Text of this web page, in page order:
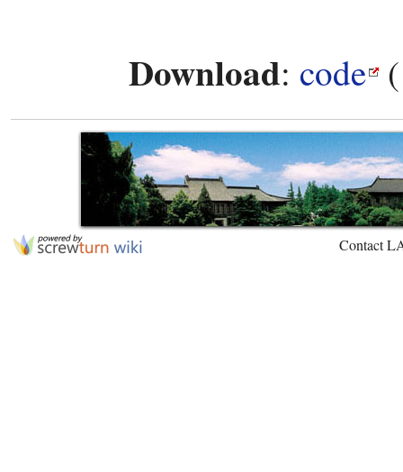
Download: code
Contact